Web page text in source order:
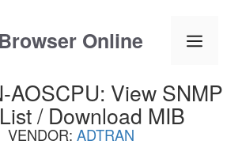
Online Menu
AOSCPU: View SNMP
/ Download MIB
VENDOR: ADTRAN